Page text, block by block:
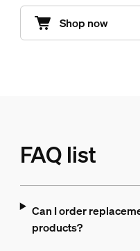
Shop now
FAQ list
Can I order
products?